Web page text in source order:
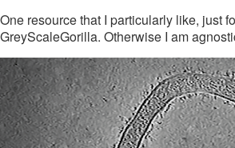
One resource that I particularly like, just
GreyScaleGorilla. Otherwise I am